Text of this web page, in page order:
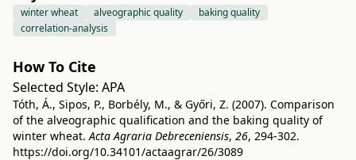
winter wheat alveographic quality
baking quality
correlation-analysis
How To Cite
Selected Style: APA
Tóth, Á., Sipos, P., Borbély, M., & Győri, Z. (2007). Comparison
of the alveographic qualification and the baking quality of
winter wheat.Acta Agraria Debreceniensis, 26, 294-302.
https://doi.org/10.34101/actaagrar/26/3089